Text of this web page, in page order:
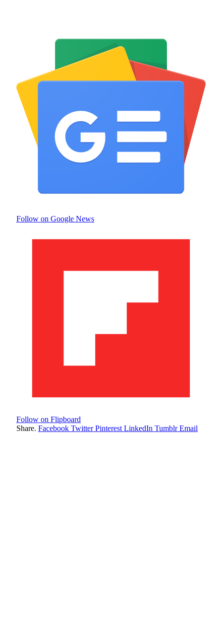
Follow on Google News
Follow on Flipboard
Share. Facebook Twitter Pinterest LinkedIn Tumblr Email